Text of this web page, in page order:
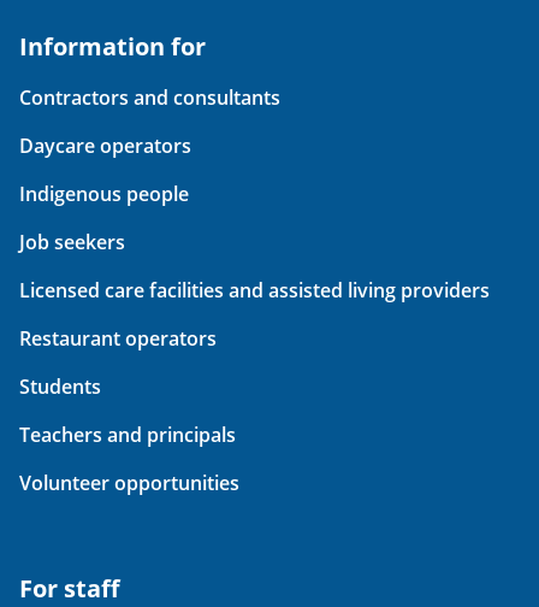
Information for
Contractors and consultants
Daycare operators
Indigenous people
Job seekers
Licensed care facilities and assisted living providers
Restaurant operators
Students
Teachers and principals
Volunteer opportunities
For staff